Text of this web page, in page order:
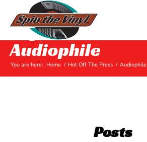
Tag Archive for:
Audiophile
You are here: Home / Hot Off The Press / Audiophile
Posts